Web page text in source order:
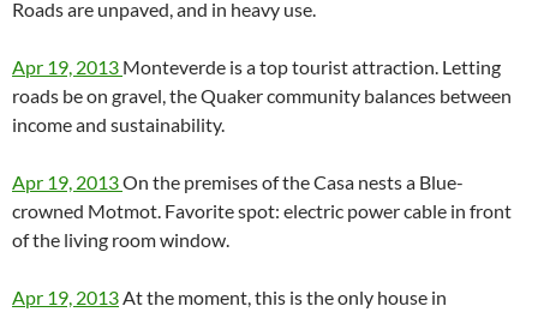
Roads are unpaved, and in heavy use.
Apr 19, 2013 Monteverde is a top tourist attraction. Letting
roads be on gravel, the Quaker community balances between
income and sustainability.
Apr 19, 2013On the premises of the Casa nests a Blue-
crowned Motmot. Favorite spot: electric power cable in front
of the living room window.
Apr 19, 2013At the moment, this is the only house in